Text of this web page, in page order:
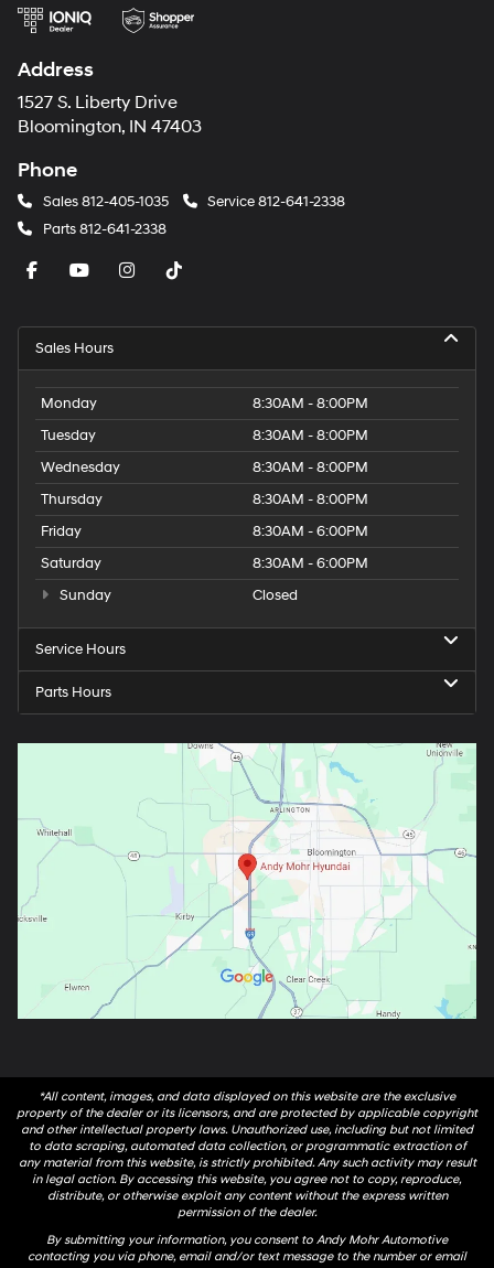
Address
1527 S. Liberty Drive
Bloomington, IN 47403
Phone
Sales812-405-1035 Service812-641-2338
Parts812-641-2338
Sales Hours
Monday
8:30AM - 8:00PM
Tuesday
8:30AM - 8:00PM
Wednesday
8:30AM - 8:00PM
Thursday
8:30AM - 8:00PM
Friday
8:30AM - 6:00PM
Saturday
8:30AM - 6:00PM
Sunday
Closed
Service Hours
Parts Hours
*All content, images, and data displayed on this website are the exclusive
property of the dealer or its licensors, and are protected by applicable copyright
and other intellectual property laws. Unauthorized use, including but not limited
to data scraping, automated data collection, or programmatic extraction of
any material from this website, is strictly prohibited. Any such activity may result
in legal action. By accessing this website, you agree not to copy, reproduce,
distribute, or otherwise exploit any content without the express written
permission of the dealer.
By submitting your information, you consent to Andy Mohr Automotive
contacting you via phone, email and/or text message to the number or email